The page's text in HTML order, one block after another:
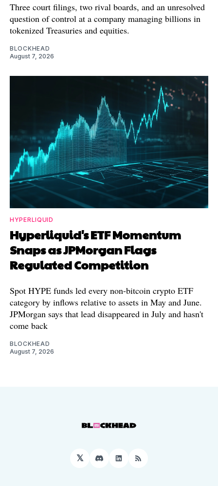
Three court filings, two rival boards, and an unresolved
question of control at a company managing billions in
tokenized Treasuries and equities.
BLOCKHEAD
August 7, 2026
HYPERLIQUID
Hyperliquid's ETF Momentum
Snaps as JPMorgan Flags
Regulated Competition
Spot HYPE funds led every non-bitcoin crypto ETF
category by inflows relative to assets in May and June.
JPMorgan says that lead disappeared in July and hasn't
come back
BLOCKHEAD
August 7, 2026
𝕏 DiscordLinkedIn
RSS